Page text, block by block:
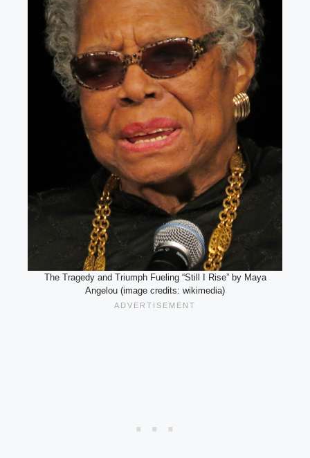
The Tragedy and Triumph Fueling “Still I Rise” by Maya
Angelou (image credits: wikimedia)